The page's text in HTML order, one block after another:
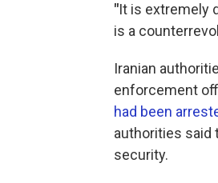
"It is extremely
is a
Iranian
enforcement
had been
authorities said
security.